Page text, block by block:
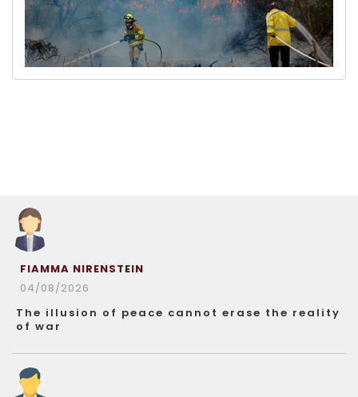
FIAMMA NIRENSTEIN
04/08/2026
The illusion of peace cannot erase the reality
of war